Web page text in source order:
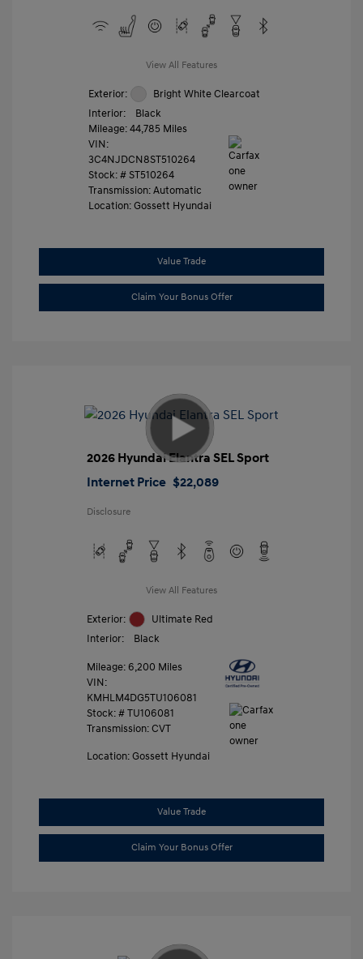
View All Features
Exterior:
Bright White Clearcoat
Interior:
Black
Mileage: 44,785 Miles
VIN:
3C4NJDCN8ST510264
Stock: # ST510264
Transmission: Automatic
Location: Gossett Hyundai
Value Trade
Claim Your Bonus Offer
2026 Hyundai Elantra SEL Sport
Internet Price $22,089
Disclosure
View All Features
Exterior:
Ultimate Red
Interior:
Black
Mileage: 6,200 Miles
VIN:
KMHLM4DG5TU106081
Stock: # TU106081
Transmission: CVT
Location: Gossett Hyundai
Value Trade
Claim Your Bonus Offer